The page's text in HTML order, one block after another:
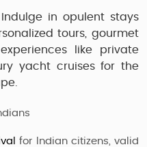
in opulent stays
tours, gourmet
like private
yacht cruises for the
for Indian citizens, valid